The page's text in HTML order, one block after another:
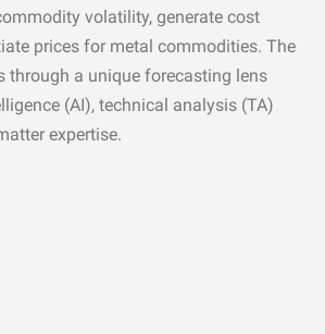
volatility, generate cost
prices for metal commodities. The
through a unique forecasting lens
(AI), technical analysis (TA)
expertise.